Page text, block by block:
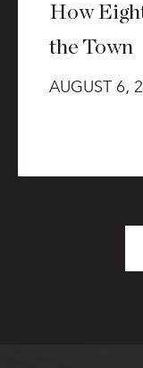
How
the Town
AUGUST 6,